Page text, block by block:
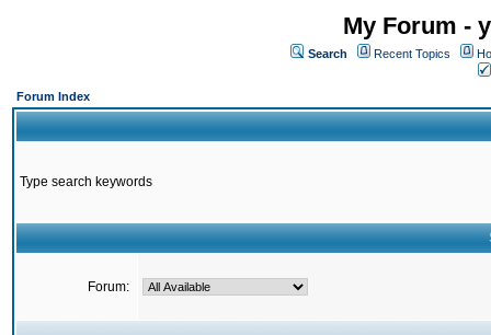
My Forum -
Search Recent Topics
Forum Index
Type search keywords
Forum: